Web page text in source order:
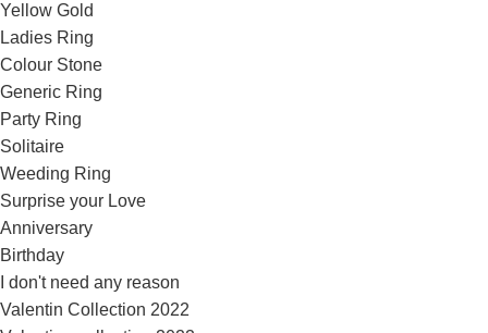
Yellow Gold
Ladies Ring
Colour Stone
Generic Ring
Party Ring
Solitaire
Weeding Ring
Surprise your Love
Anniversary
Birthday
I don't need any reason
Valentin Collection 2022